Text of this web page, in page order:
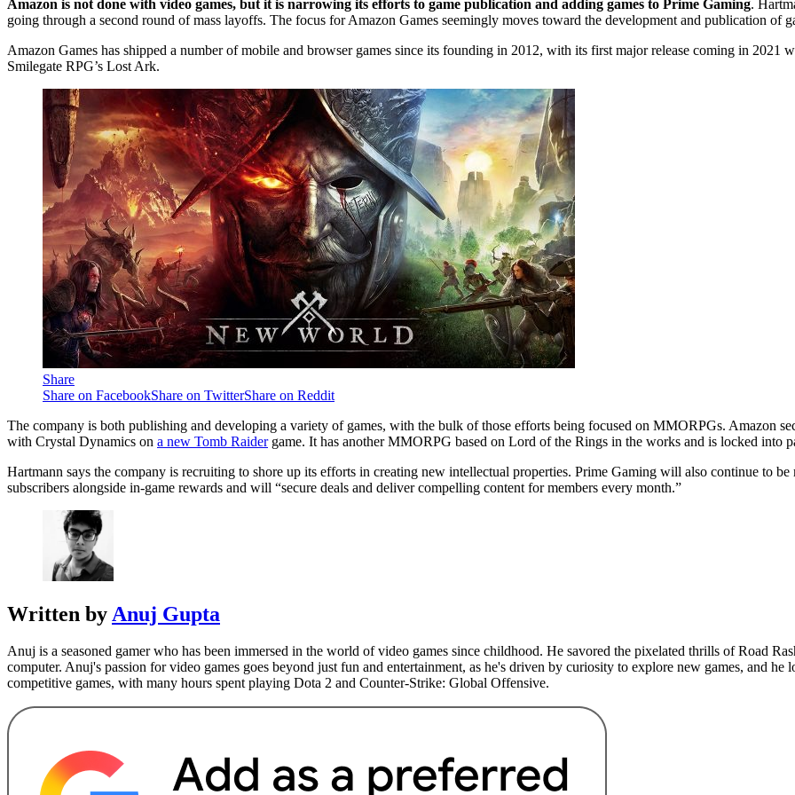
Amazon is not done with video games, but it is narrowing its efforts to game publication and adding games to Prime Gaming.
going through a second round of mass layoffs. The focus for Amazon Games seemingly moves toward the development and publication of
Amazon Games has shipped a number of mobile and browser games since its founding in 2012, with its first major release coming in
Smilegate RPG’s Lost Ark.
Share
Share on FacebookShare on TwitterShare on Reddit
The company is both publishing and developing a variety of games, with the bulk of those efforts being focused on MMORPGs. Amazon
with Crystal Dynamics on a new Tomb Raidergame. It has another MMORPG based on Lord of the Rings in the works and is locked into
Hartmann says the company is recruiting to shore up its efforts in creating new intellectual properties. Prime Gaming will also continue to
subscribers alongside in-game rewards and will “secure deals and deliver compelling content for members every month.”
Written by Anuj Gupta
Anuj is a seasoned gamer who has been immersed in the world of video games since childhood. He savored the pixelated thrills of Road
computer. Anuj's passion for video games goes beyond just fun and entertainment, as he's driven by curiosity to explore new games, and he
competitive games, with many hours spent playing Dota 2 and Counter-Strike: Global Offensive.